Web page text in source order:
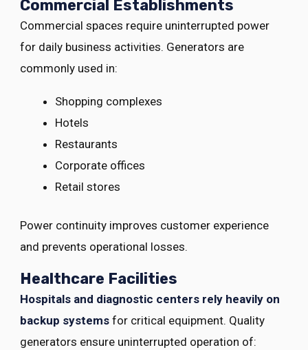
Commercial Establishments
Commercial spaces require uninterrupted power
for daily business activities. Generators are
commonly used in:
Shopping complexes
Hotels
Restaurants
Corporate offices
Retail stores
Power continuity improves customer experience
and prevents operational losses.
Healthcare Facilities
Hospitals and diagnostic centers rely heavily on
backup systems for critical equipment. Quality
generators ensure uninterrupted operation of: